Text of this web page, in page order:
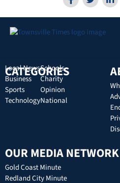
CATEGORIES
Local News
Business
Sports
Technology
Schools
Charity
Opinion
National
OUR MEDIA NETWORK
Gold Coast Minute
Redland City Minute